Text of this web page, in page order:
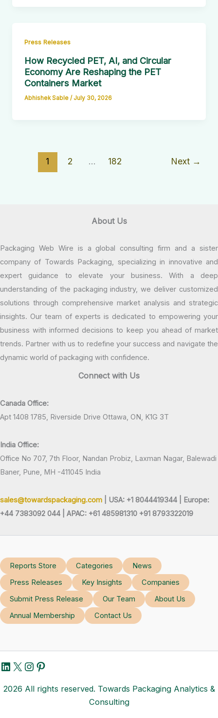
Press Releases
How Recycled PET, AI, and Circular
Economy Are Reshaping the PET
Containers Market
Abhishek Sable / July 30, 2026
1 2 … 182 Next →
About Us
Packaging Web Wire is a global consulting firm and a sister
company of Towards Packaging, specializing in innovative and
expert guidance to elevate your business. With a deep
understanding of the packaging industry, we deliver customized
solutions through comprehensive market analysis and strategic
insights. Our team of experts is dedicated to empowering your
business with informed decisions to keep you ahead of market
trends. Partner with us to redefine your success and navigate the
dynamic world of packaging with confidence.
Connect with Us
Canada Office:
Apt 1408 1785, Riverside Drive Ottawa, ON, K1G 3T
India Office:
Office No 707, 7th Floor, Nandan Probiz, Laxman Nagar, Balewadi
Baner, Pune, MH -411045 India
sales@towardspackaging.com | USA: +1 8044419344 |
Europe:
+44 7383092 044 | APAC: +61 485981310 +91 8793322019
Reports Store Categories
News
Press Releases
Key Insights
Companies
Submit Press Release
Our Team
About Us
Annual Membership
Contact Us
LinkedIn
X Instagram
Pinterest
2026 All rights reserved. Towards Packaging Analytics &
Consulting